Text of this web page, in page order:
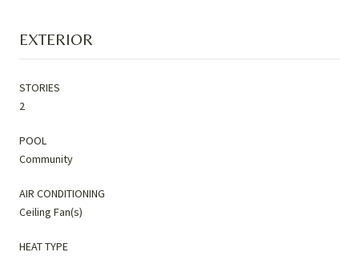
EXTERIOR
STORIES
2
POOL
Community
AIR CONDITIONING
Ceiling Fan(s)
HEAT TYPE